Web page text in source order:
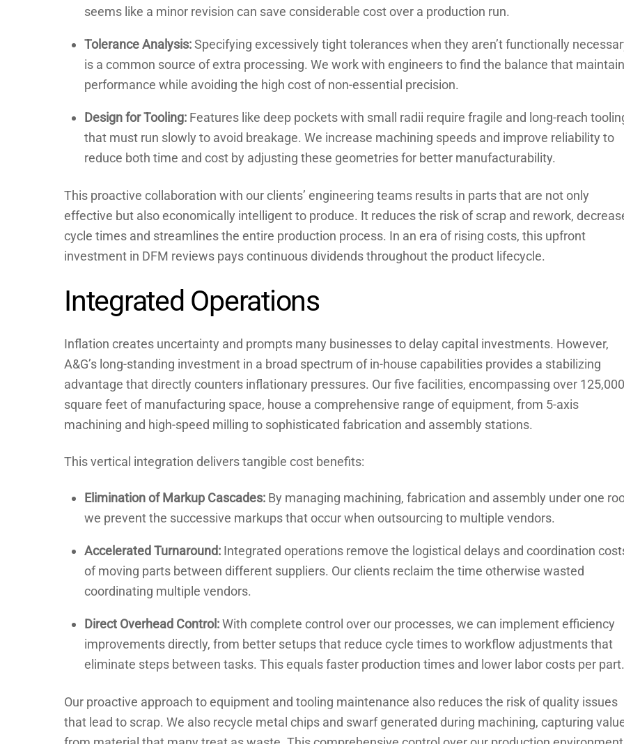
seems like a minor revision can save considerable cost over a production run.
Tolerance Analysis:Specifying excessively tight tolerances when they aren’t functionally
is a common source of extra processing. We work with engineers to find the balance that
performance while avoiding the high cost of non-essential precision.
Design for Tooling:Features like deep pockets with small radii require fragile and long-reach
that must run slowly to avoid breakage. We increase machining speeds and improve reliability to
reduce both time and cost by adjusting these geometries for better manufacturability.
This proactive collaboration with our clients’ engineering teams results in parts that are not only
effective but also economically intelligent to produce. It reduces the risk of scrap and rework,
cycle times and streamlines the entire production process. In an era of rising costs, this upfront
investment in DFM reviews pays continuous dividends throughout the product lifecycle.
Integrated Operations
Inflation creates uncertainty and prompts many businesses to delay capital investments. However,
A&G’s long-standing investment in a broad spectrum of in-house capabilities provides a stabilizing
advantage that directly counters inflationary pressures. Our five facilities, encompassing over 125,000
square feet of manufacturing space, house a comprehensive range of equipment, from 5-axis
machining and high-speed milling to sophisticated fabrication and assembly stations.
This vertical integration delivers tangible cost benefits:
Elimination of Markup Cascades:By managing machining, fabrication and assembly under one
we prevent the successive markups that occur when outsourcing to multiple vendors.
Accelerated Turnaround: Integrated operations remove the logistical delays and coordination
of moving parts between different suppliers. Our clients reclaim the time otherwise wasted
coordinating multiple vendors.
Direct Overhead Control:With complete control over our processes, we can implement efficiency
improvements directly, from better setups that reduce cycle times to workflow adjustments that
eliminate steps between tasks. This equals faster production times and lower labor costs per part.
Our proactive approach to equipment and tooling maintenance also reduces the risk of quality issues
that lead to scrap. We also recycle metal chips and swarf generated during machining, capturing